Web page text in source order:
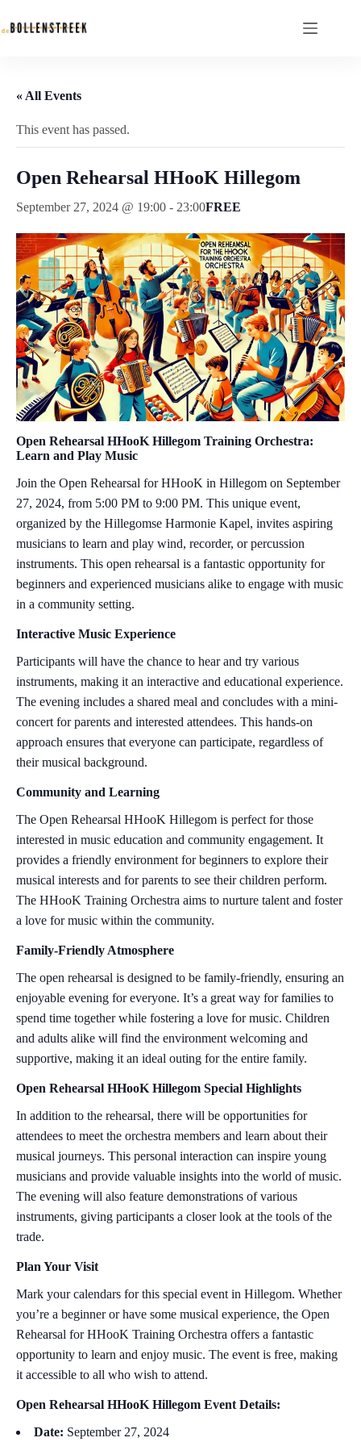
« All Events
This event has passed.
Open Rehearsal HHooK Hillegom
September 27, 2024 @ 19:00 - 23:00FREE
Open Rehearsal HHooK Hillegom Training Orchestra:
Learn and Play Music
Join the Open Rehearsal for HHooK in Hillegom on September
27, 2024, from 5:00 PM to 9:00 PM. This unique event,
organized by the Hillegomse Harmonie Kapel, invites aspiring
musicians to learn and play wind, recorder, or percussion
instruments. This open rehearsal is a fantastic opportunity for
beginners and experienced musicians alike to engage with music
in a community setting.
Interactive Music Experience
Participants will have the chance to hear and try various
instruments, making it an interactive and educational experience.
The evening includes a shared meal and concludes with a mini-
concert for parents and interested attendees. This hands-on
approach ensures that everyone can participate, regardless of
their musical background.
Community and Learning
The Open Rehearsal HHooK Hillegom is perfect for those
interested in music education and community engagement. It
provides a friendly environment for beginners to explore their
musical interests and for parents to see their children perform.
The HHooK Training Orchestra aims to nurture talent and foster
a love for music within the community.
Family-Friendly Atmosphere
The open rehearsal is designed to be family-friendly, ensuring an
enjoyable evening for everyone. It’s a great way for families to
spend time together while fostering a love for music. Children
and adults alike will find the environment welcoming and
supportive, making it an ideal outing for the entire family.
Open Rehearsal HHooK Hillegom Special Highlights
In addition to the rehearsal, there will be opportunities for
attendees to meet the orchestra members and learn about their
musical journeys. This personal interaction can inspire young
musicians and provide valuable insights into the world of music.
The evening will also feature demonstrations of various
instruments, giving participants a closer look at the tools of the
trade.
Plan Your Visit
Mark your calendars for this special event in Hillegom. Whether
you’re a beginner or have some musical experience, the Open
Rehearsal for HHooK Training Orchestra offers a fantastic
opportunity to learn and enjoy music. The event is free, making
it accessible to all who wish to attend.
Open Rehearsal HHooK Hillegom Event Details:
Date: September 27, 2024